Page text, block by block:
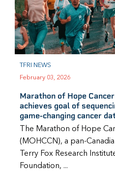
TFRI NEWS
February 03, 2026
Marathon of Hope
achieves goal of
game-changing cancer
The Marathon of Hope
(MOHCCN), a pan-
Terry Fox Research
Foundation, ...